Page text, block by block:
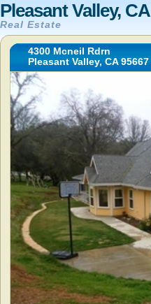
Pleasant Valley, CA
Real Estate
4300 Mcneil Rdrn
Pleasant Valley, CA 95667